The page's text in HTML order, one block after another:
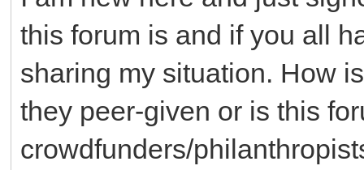
this forum is and if you all
sharing my situation. How
they peer-given or is this
crowdfunders/